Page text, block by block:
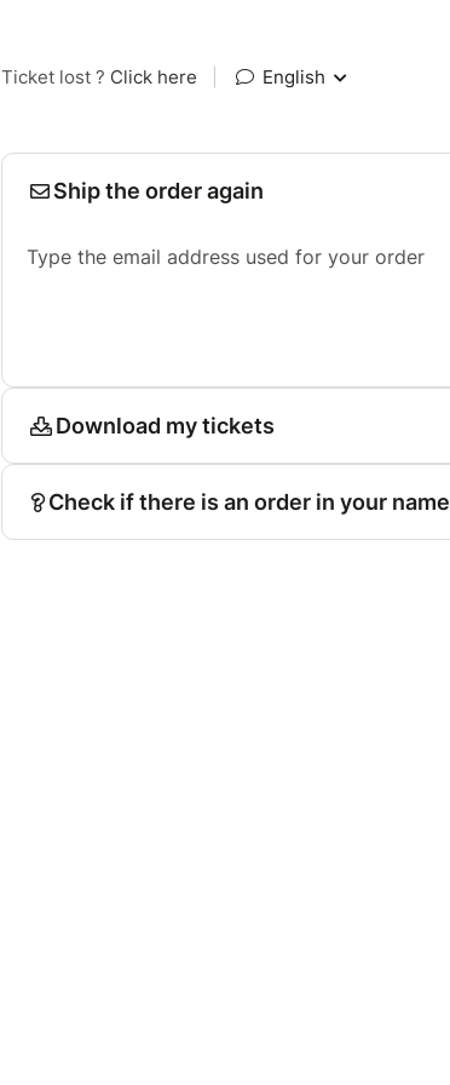
Ticket lost ? Click here English
Ship the order again
Type the email address used for your order
Download my tickets
Check if there is an order in your name